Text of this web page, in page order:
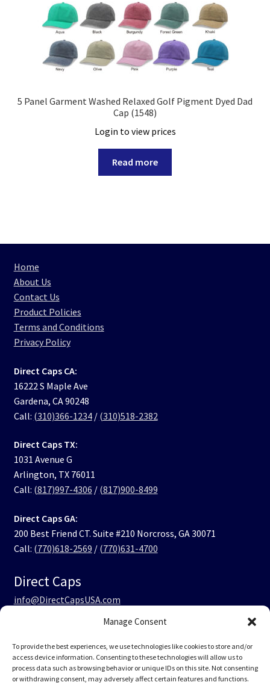
Manage Consent
To provide the best experiences, we use technologies like cookies to store and/or
access device information. Consenting to these technologies will allow us to
process data such as browsing behavior or unique IDs on this site. Not consenting
or withdrawing consent, may adversely affect certain features and functions.
5 Panel Garment Washed Relaxed Golf Pigment Dyed Dad
Cap (1548)
Login to view prices
Read more
Home
About Us
Contact Us
Product Policies
Terms and Conditions
Privacy Policy
Direct Caps CA:
16222 S Maple Ave
Gardena, CA 90248
Call: (310)366-1234/ (310)518-2382
Direct Caps TX:
1031 Avenue G
Arlington, TX 76011
Call: (817)997-4306 / (817)900-8499
Direct Caps GA:
200 Best Friend CT. Suite #210 Norcross, GA 30071
Call: (770)618-2569 / (770)631-4700
Direct Caps
info@DirectCapsUSA.com